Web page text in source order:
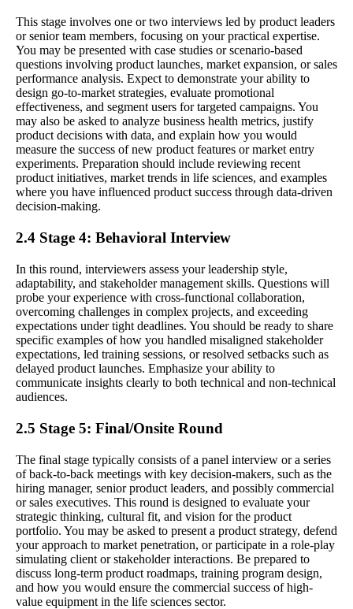
This stage involves one or two interviews led by product leaders
or senior team members, focusing on your practical expertise.
You may be presented with case studies or scenario-based
questions involving product launches, market expansion, or sales
performance analysis. Expect to demonstrate your ability to
design go-to-market strategies, evaluate promotional
effectiveness, and segment users for targeted campaigns. You
may also be asked to analyze business health metrics, justify
product decisions with data, and explain how you would
measure the success of new product features or market entry
experiments. Preparation should include reviewing recent
product initiatives, market trends in life sciences, and examples
where you have influenced product success through data-driven
decision-making.
2.4 Stage 4: Behavioral Interview
In this round, interviewers assess your leadership style,
adaptability, and stakeholder management skills. Questions will
probe your experience with cross-functional collaboration,
overcoming challenges in complex projects, and exceeding
expectations under tight deadlines. You should be ready to share
specific examples of how you handled misaligned stakeholder
expectations, led training sessions, or resolved setbacks such as
delayed product launches. Emphasize your ability to
communicate insights clearly to both technical and non-technical
audiences.
2.5 Stage 5: Final/Onsite Round
The final stage typically consists of a panel interview or a series
of back-to-back meetings with key decision-makers, such as the
hiring manager, senior product leaders, and possibly commercial
or sales executives. This round is designed to evaluate your
strategic thinking, cultural fit, and vision for the product
portfolio. You may be asked to present a product strategy, defend
your approach to market penetration, or participate in a role-play
simulating client or stakeholder interactions. Be prepared to
discuss long-term product roadmaps, training program design,
and how you would ensure the commercial success of high-
value equipment in the life sciences sector.